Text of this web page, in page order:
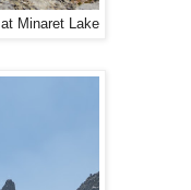
Minaret Lake